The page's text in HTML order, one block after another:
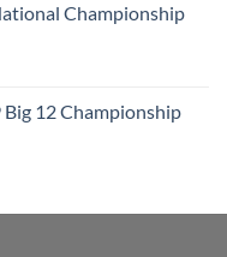
Championship
12 Championship